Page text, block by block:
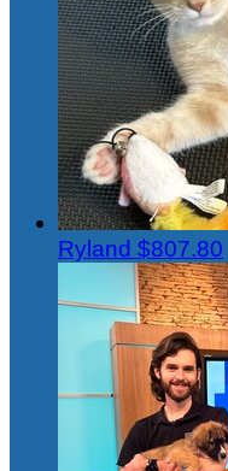
Ryland $807.80